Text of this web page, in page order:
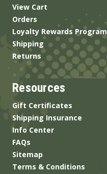
View Cart
Orders
Loyalty Rewards Program
Shipping
Returns
Resources
Gift Certificates
Shipping Insurance
Info Center
FAQs
Sitemap
Terms & Conditions